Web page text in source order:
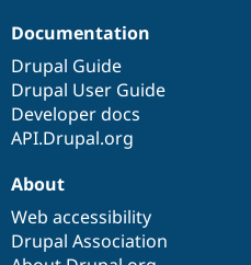
Documentation
Drupal Guide
Drupal User Guide
Developer docs
API.Drupal.org
About
Web accessibility
Drupal Association